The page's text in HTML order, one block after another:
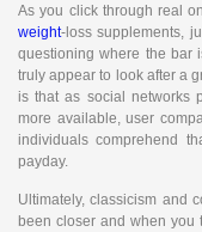
As you click through real
weight-loss supplements,
questioning where the bar
truly appear to look after a
is that as social networks
more available, user
individuals comprehend
payday.
Ultimately, classicism and
been closer and when